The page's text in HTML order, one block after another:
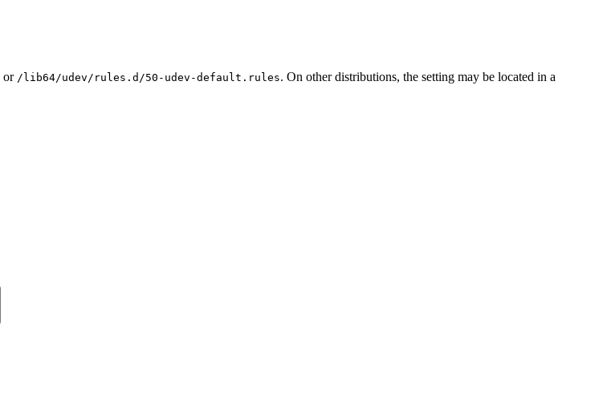
or /lib64/udev/rules.d/50-udev-default.rules. On other distributions, the setting may be located in a